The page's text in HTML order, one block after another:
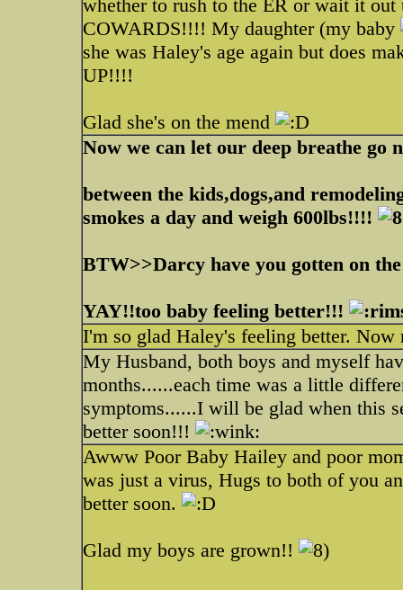
whether to rush to the ER or wait it
COWARDS!!!! My daughter (my baby
she was Haley's age again but does
UP!!!!
Glad she's on the mend
Now we can let our deep breathe go
between the kids,dogs,and
smokes a day and weigh 600lbs!!!!
BTW>>Darcy have you gotten on
YAY!!too baby feeling better!!!
I'm so glad Haley's feeling better. Now
My Husband, both boys and myself
months......each time was a little
symptoms......I will be glad when this
better soon!!!
Awww Poor Baby Hailey and poor
was just a virus, Hugs to both of you
better soon.
Glad my boys are grown!!